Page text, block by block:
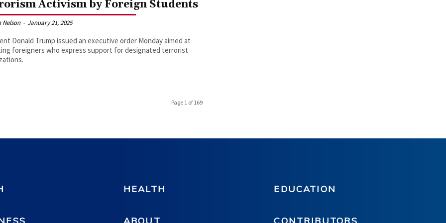
Activism by Foreign Students
Nelson - January 21, 2025
Donald Trump issued an executive order Monday aimed at
foreigners who express support for designated terrorist
Page 1 of 169
HEALTH EDUCATION